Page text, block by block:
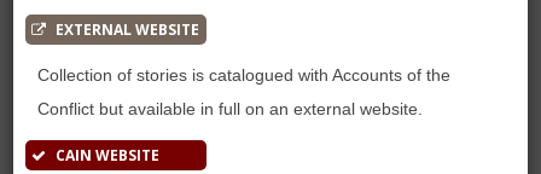
EXTERNAL WEBSITE
Collection of stories is catalogued with Accounts of the
Conflict but available in full on an external website.
CAIN WEBSITE